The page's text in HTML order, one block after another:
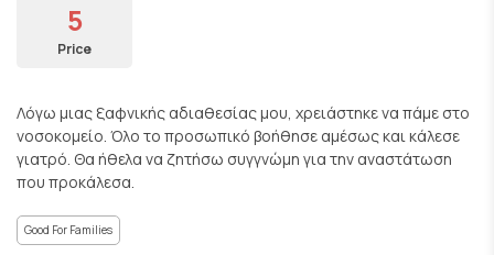
5
Price
Λόγω μιας ξαφνικής αδιαθεσίας μου, χρειάστηκε να πάμε στο
νοσοκομείο. Όλο το προσωπικό βοήθησε αμέσως και κάλεσε
γιατρό. Θα ήθελα να ζητήσω συγγνώμη για την αναστάτωση
που προκάλεσα.
Good For Families